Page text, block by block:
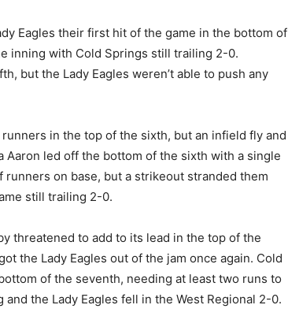
Eagles their first hit of the game in the bottom of
inning with Cold Springs still trailing 2-0.
but the Lady Eagles weren’t able to push any
in the top of the sixth, but an infield fly and
led off the bottom of the sixth with a single
on base, but a strikeout stranded them
still trailing 2-0.
threatened to add to its lead in the top of the
the Lady Eagles out of the jam once again. Cold
of the seventh, needing at least two runs to
the Lady Eagles fell in the West Regional 2-0.